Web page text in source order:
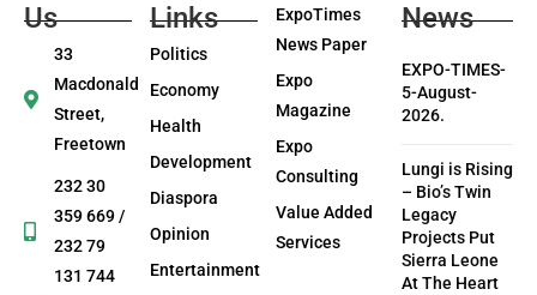
Us
33
Macdonald
Street,
Freetown
232 30
359 669 /
232 79
131 744
Links
Politics
Economy
Health
Development
Diaspora
Opinion
Entertainment
ExpoTimes
News Paper
Expo
Magazine
Expo
Consulting
Value Added
Services
News
EXPO-TIMES-
5-August-
2026.
Lungi is Rising
– Bio’s Twin
Legacy
Projects Put
Sierra Leone
At The Heart